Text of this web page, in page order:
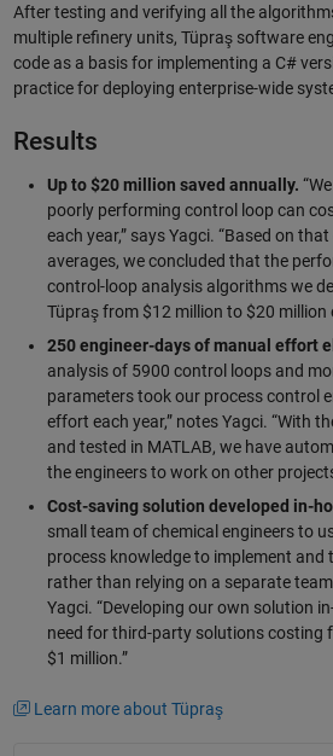
After testing and verifying all the
multiple refinery units, Tüpraş software
code as a basis for implementing a C#
practice for deploying enterprise-wide
Results
Up to $20 million saved annually.
poorly performing control loop can
each year,” says Yagci. “Based on
averages, we concluded that the
control-loop analysis algorithms we
Tüpraş from $12 million to $20 million
250 engineer-days of manual effort
analysis of 5900 control loops and
parameters took our process control
effort each year,” notes Yagci. “With
and tested in MATLAB, we have
the engineers to work on other
Cost-saving solution developed in-
small team of chemical engineers to
process knowledge to implement
rather than relying on a separate
Yagci. “Developing our own solution
need for third-party solutions costing
$1 million.”
Learn more about Tüpraş